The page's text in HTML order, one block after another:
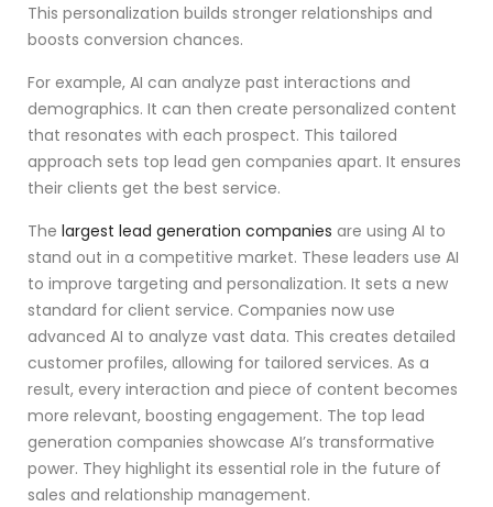
This personalization builds stronger relationships and
boosts conversion chances.
For example, AI can analyze past interactions and
demographics. It can then create personalized content
that resonates with each prospect. This tailored
approach sets top lead gen companies apart. It ensures
their clients get the best service.
The largest lead generation companies are using AI to
stand out in a competitive market. These leaders use AI
to improve targeting and personalization. It sets a new
standard for client service. Companies now use
advanced AI to analyze vast data. This creates detailed
customer profiles, allowing for tailored services. As a
result, every interaction and piece of content becomes
more relevant, boosting engagement. The top lead
generation companies showcase AI’s transformative
power. They highlight its essential role in the future of
sales and relationship management.